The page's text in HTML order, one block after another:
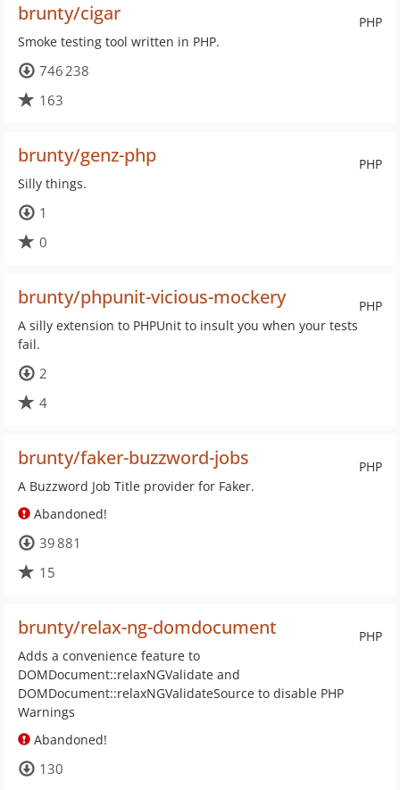
PHP
brunty/cigar
Smoke testing tool written in PHP.
746 238
163
PHP
brunty/genz-php
Silly things.
1
0
PHP
brunty/phpunit-vicious-mockery
A silly extension to PHPUnit to insult you when your tests
fail.
2
4
PHP
brunty/faker-buzzword-jobs
A Buzzword Job Title provider for Faker.
Abandoned!
39 881
15
PHP
brunty/relax-ng-domdocument
Adds a convenience feature to
DOMDocument::relaxNGValidate and
DOMDocument::relaxNGValidateSource to disable PHP
Warnings
Abandoned!
130